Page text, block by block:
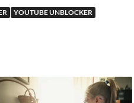
YOUTUBE UNBLOCKER